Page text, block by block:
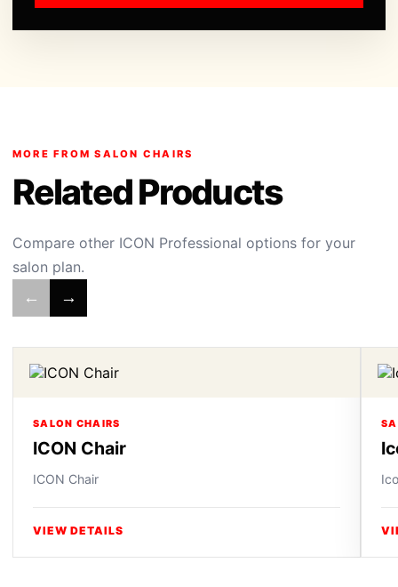
MORE FROM SALON CHAIRS
Related Products
Compare other ICON Professional options for your
salon plan.
← →
SALON CHAIRS
ICON Chair
ICON Chair
VIEW DETAILS